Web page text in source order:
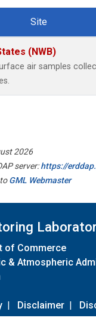
Site
(NWB)
air samples
2026
server:https://
GML Webmaster
of Commerce
& Atmospheric
| Disclaimer |